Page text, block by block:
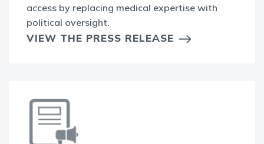
access by replacing medical expertise with
political oversight.
VIEW THE PRESS RELEASE